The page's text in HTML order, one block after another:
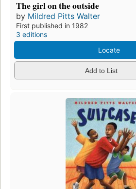
The girl on the outside
by Mildred Pitts Walter
First published in 1982
3 editions
Locate
Add to List